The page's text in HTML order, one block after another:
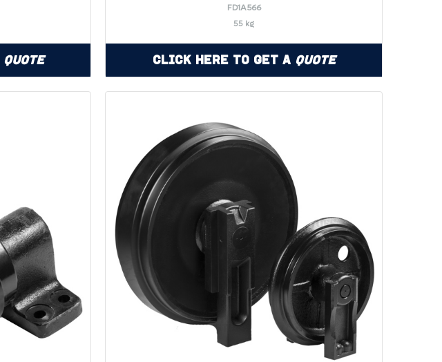
Quote
FD1A566
55 kg
Click Here to Get a Quote